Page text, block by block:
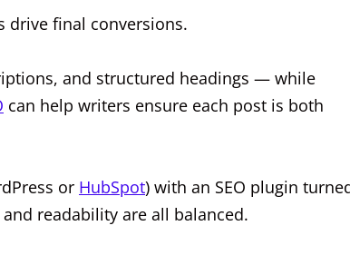
drive final conversions.
and structured headings — while
can help writers ensure each post is both
or HubSpot) with an SEO plugin
readability are all balanced.